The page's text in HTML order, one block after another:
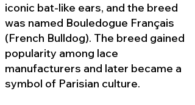
iconic bat-like ears, and the breed
was named Bouledogue Français
(French Bulldog). The breed gained
popularity among lace
manufacturers and later became a
symbol of Parisian culture.